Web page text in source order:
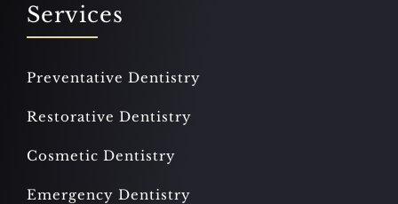
Services
Preventative Dentistry
Restorative Dentistry
Cosmetic Dentistry
Emergency Dentistry